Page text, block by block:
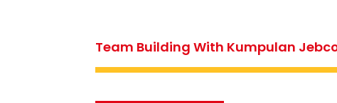
Team Building With Kumpulan